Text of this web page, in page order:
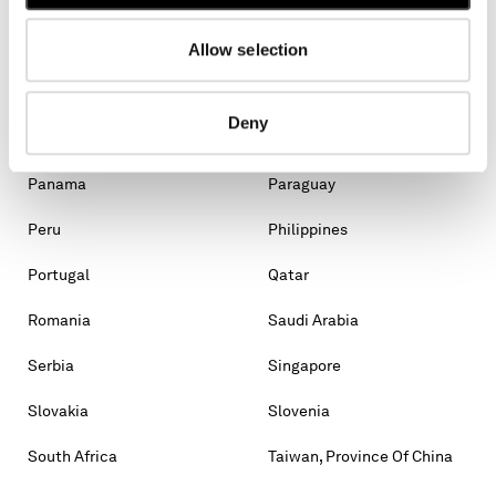
Allow selection
Deny
Moldova, Republic Of
Monaco Montenegro
Panama Paraguay
Peru Philippines
Portugal Qatar
Romania Saudi Arabia
Serbia Singapore
Slovakia Slovenia
South Africa Taiwan, Province Of China